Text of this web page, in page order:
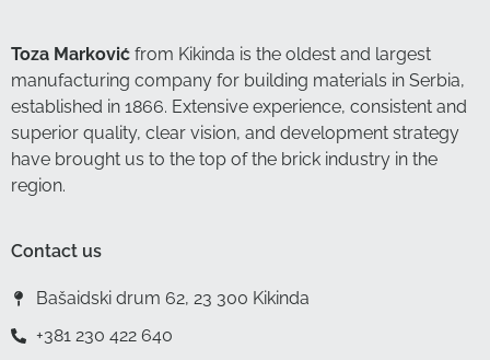
Toza Marković from Kikinda is the oldest and largest
manufacturing company for building materials in Serbia,
established in 1866. Extensive experience, consistent and
superior quality, clear vision, and development strategy
have brought us to the top of the brick industry in the
region.
Contact us
Bašaidski drum 62, 23 300 Kikinda
+381 230 422 640